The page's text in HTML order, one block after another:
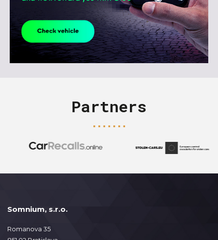
Partners
Somnium, s.r.o.
Romanova 35